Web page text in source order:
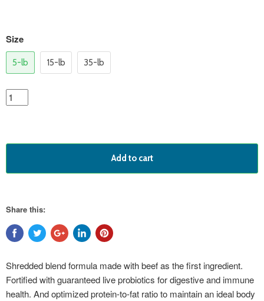
variants
Size
5-lb 15-lb 35-lb
Add to cart
Share this:
Shredded blend formula made with beef as the first ingredient.
Fortified with guaranteed live probiotics for digestive and immune
health. And optimized protein-to-fat ratio to maintain an ideal body